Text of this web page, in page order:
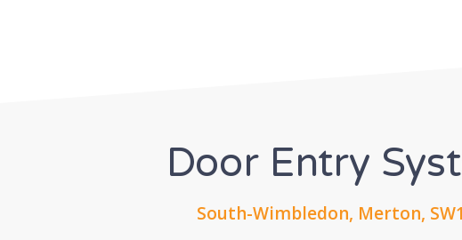
Door Entry
South-Wimbledon, Merton,